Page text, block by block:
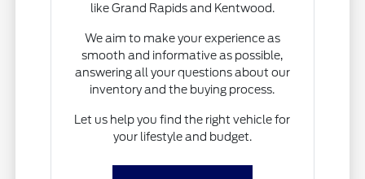
like Grand Rapids and Kentwood.
We aim to make your experience as
smooth and informative as possible,
answering all your questions about our
inventory and the buying process.
Let us help you find the right vehicle for
your lifestyle and budget.